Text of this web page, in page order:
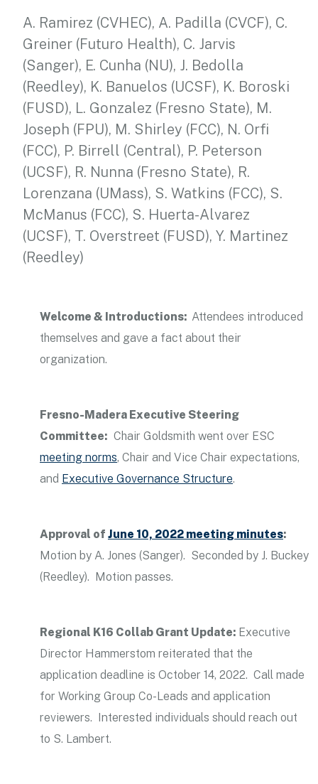
A. Ramirez (CVHEC), A. Padilla (CVCF), C.
Greiner (Futuro Health), C. Jarvis
(Sanger), E. Cunha (NU), J. Bedolla
(Reedley), K. Banuelos (UCSF), K. Boroski
(FUSD), L. Gonzalez (Fresno State), M.
Joseph (FPU), M. Shirley (FCC), N. Orfi
(FCC), P. Birrell (Central), P. Peterson
(UCSF), R. Nunna (Fresno State), R.
Lorenzana (UMass), S. Watkins (FCC), S.
McManus (FCC), S. Huerta-Alvarez
(UCSF), T. Overstreet (FUSD), Y. Martinez
(Reedley)
Welcome & Introductions: Attendees introduced
themselves and gave a fact about their
organization.
Fresno-Madera Executive Steering
Committee: Chair Goldsmith went over ESC
meeting norms, Chair and Vice Chair expectations,
and Executive Governance Structure.
Approval of June 10, 2022 meeting minutes:
Motion by A. Jones (Sanger). Seconded by J. Buckey
(Reedley). Motion passes.
Regional K16 Collab Grant Update: Executive
Director Hammerstom reiterated that the
application deadline is October 14, 2022. Call made
for Working Group Co-Leads and application
reviewers. Interested individuals should reach out
to S. Lambert.